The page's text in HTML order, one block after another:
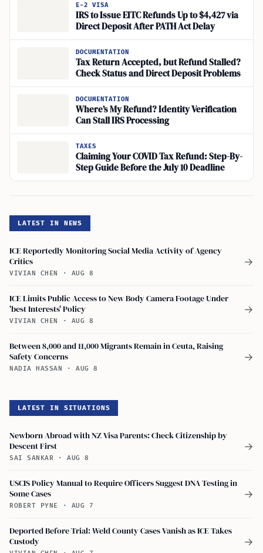
E-2 VISA
IRS to Issue EITC Refunds Up to $4,427 via
Direct Deposit After PATH Act Delay
DOCUMENTATION
Tax Return Accepted, but Refund Stalled?
Check Status and Direct Deposit Problems
DOCUMENTATION
Where’s My Refund? Identity Verification
Can Stall IRS Processing
TAXES
Claiming Your COVID Tax Refund: Step-By-
Step Guide Before the July 10 Deadline
LATEST IN NEWS
ICE Reportedly Monitoring Social Media Activity of Agency
Critics
VIVIAN CHEN · AUG 8
→
ICE Limits Public Access to New Body Camera Footage Under
'best Interests' Policy
VIVIAN CHEN · AUG 8
→
Between 8,000 and 11,000 Migrants Remain in Ceuta, Raising
Safety Concerns
NADIA HASSAN · AUG 8
→
LATEST IN SITUATIONS
Newborn Abroad with NZ Visa Parents: Check Citizenship by
Descent First
SAI SANKAR · AUG 8
→
USCIS Policy Manual to Require Officers Suggest DNA Testing in
Some Cases
ROBERT PYNE · AUG 7
→
Deported Before Trial: Weld County Cases Vanish as ICE Takes
Custody
→